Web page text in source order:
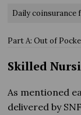
Daily coinsurance
Part A: Out of
Skilled
As mentioned
delivered by